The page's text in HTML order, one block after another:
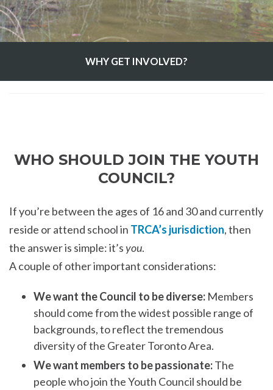
WHY GET INVOLVED?
WHO SHOULD JOIN THE YOUTH
COUNCIL?
If you’re between the ages of 16 and 30 and currently
reside or attend school in TRCA’s jurisdiction, then
the answer is simple: it’syou.
A couple of other important considerations:
We want the Council to be diverse: Members
should come from the widest possible range of
backgrounds, to reflect the tremendous
diversity of the Greater Toronto Area.
We want members to be passionate:The
people who join the Youth Council should be